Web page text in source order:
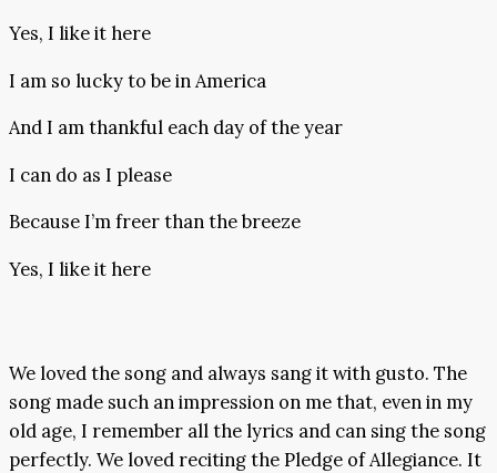
Yes, I like it here
I am so lucky to be in America
And I am thankful each day of the year
I can do as I please
Because I’m freer than the breeze
Yes, I like it here
We loved the song and always sang it with gusto. The
song made such an impression on me that, even in my
old age, I remember all the lyrics and can sing the song
perfectly. We loved reciting the Pledge of Allegiance. It